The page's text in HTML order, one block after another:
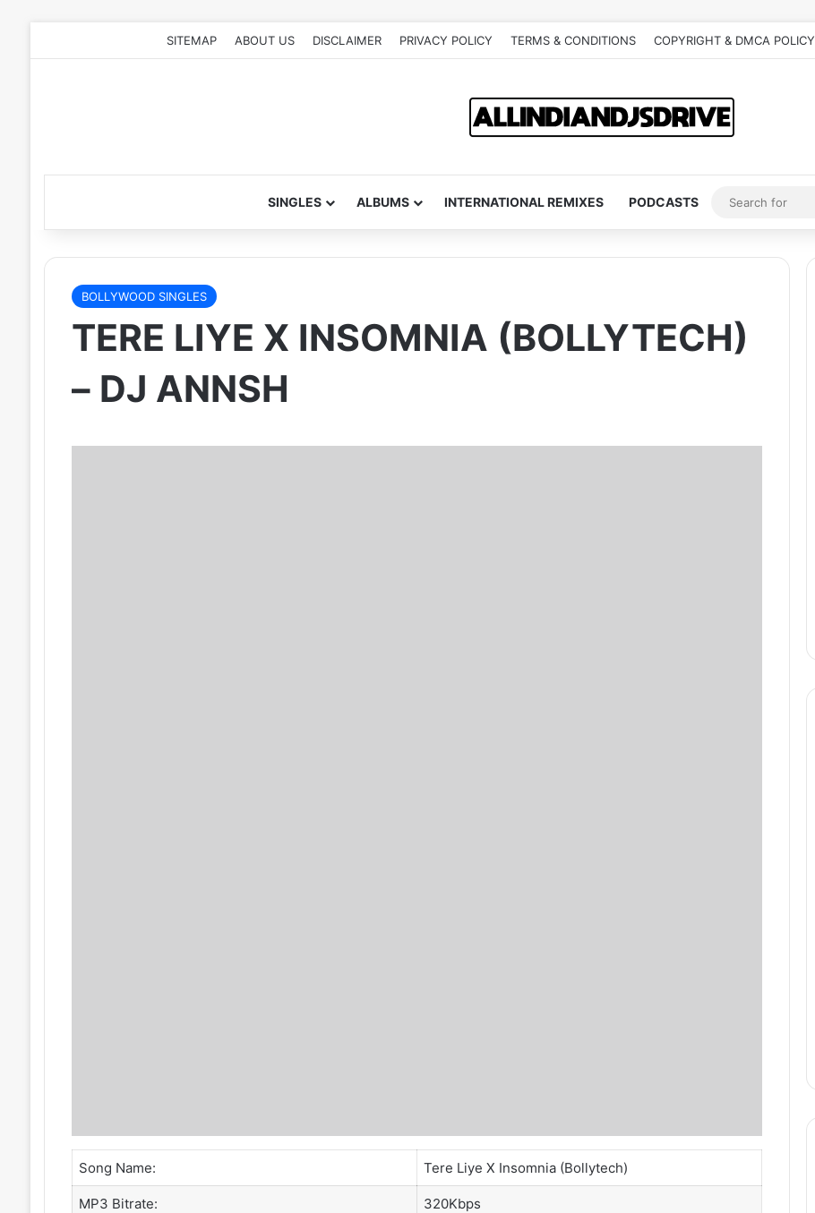
SITEMAP ABOUT US DISCLAIMER PRIVACY POLICY TERMS & CONDITIONS COPYRIGHT & DMCA POLICY
SINGLES ALBUMS INTERNATIONAL REMIXES PODCASTS
BOLLYWOOD SINGLES
TERE LIYE X INSOMNIA (BOLLYTECH)
– DJ ANNSH
Song Name: Tere Liye X Insomnia (Bollytech)
MP3 Bitrate: 320Kbps